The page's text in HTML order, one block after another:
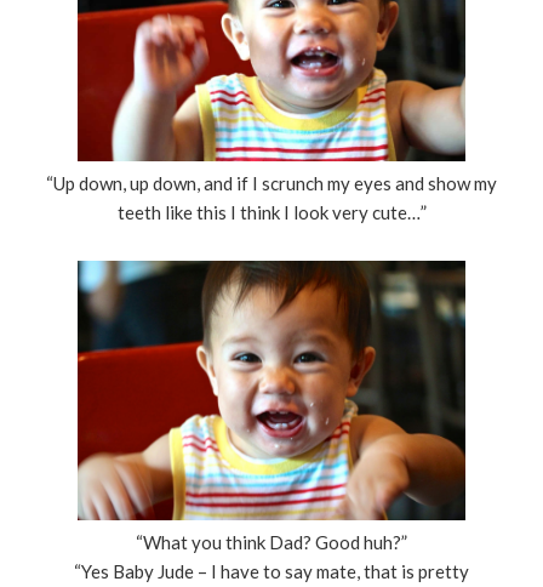
“Up down, up down, and if I scrunch my eyes and show my
teeth like this I think I look very cute…”
“What you think Dad? Good huh?”
“Yes Baby Jude – I have to say mate, that is pretty